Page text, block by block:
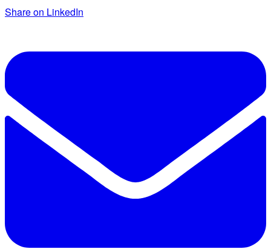
Share on LinkedIn